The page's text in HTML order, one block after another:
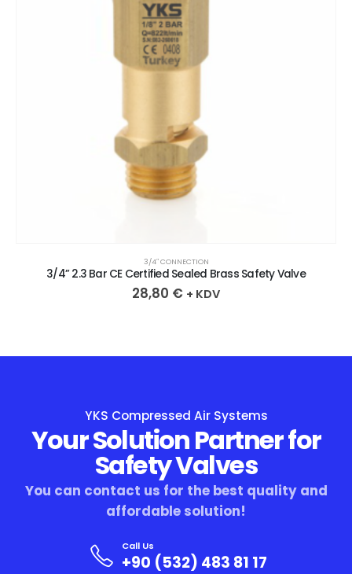
3/4″ CONNECTION
3/4” 2.3 Bar CE Certified Sealed Brass Safety Valve
28,80 € + KDV
YKS Compressed Air Systems
Your Solution Partner for
Safety Valves
You can contact us for the best quality and
affordable solution!
Call Us
+90 (532) 483 81 17